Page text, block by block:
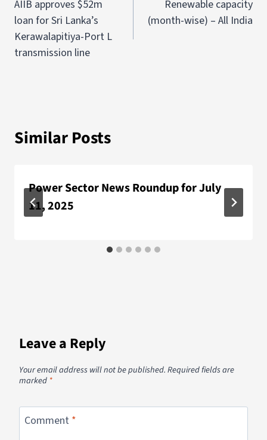
AIIB approves $52m
loan for Sri Lanka’s
Kerawalapitiya-Port L
transmission line
Renewable capacity
(month-wise) – All India
Similar Posts
Power Sector News Roundup for July
11, 2025
Leave a Reply
Your email address will not be published.Required fields are
marked *
Comment *